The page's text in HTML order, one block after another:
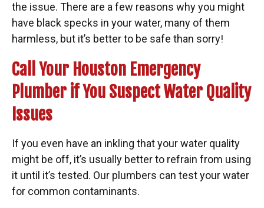
the issue. There are a few reasons why you might
have black specks in your water, many of them
harmless, but it’s better to be safe than sorry!
Call Your Houston Emergency
Plumber if You Suspect Water Quality
Issues
If you even have an inkling that your water quality
might be off, it’s usually better to refrain from using
it until it’s tested. Our plumbers can test your water
for common contaminants.